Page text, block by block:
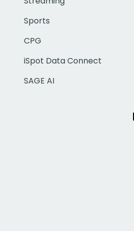
Sports
CPG
iSpot Data Connect
SAGE AI